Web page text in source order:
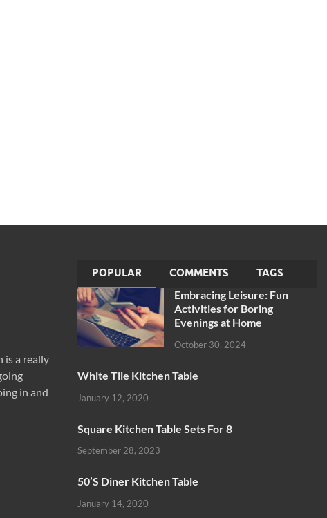
is a really
in and
POPULAR COMMENTS TAGS
Embracing Leisure: Fun
Activities for Boring
Evenings at Home
October 30, 2024
White Tile Kitchen Table
January 12, 2020
Square Kitchen Table Sets For 8
September 28, 2023
50’S Diner Kitchen Table
January 14, 2020